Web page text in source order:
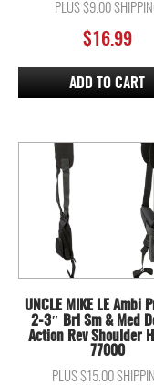
PLUS $9.00
$16.99
ADD TO CART
UNCLE MIKE LE Ambi
2-3″ Brl Sm & Med
Action Rev Shoulder
77000
PLUS $15.00